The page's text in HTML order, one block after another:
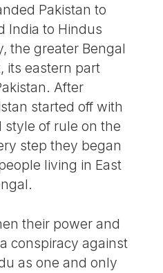
Pakistan to
India to Hindus
the greater Bengal
its eastern part
After
started off with
style of rule on the
step they began
living in East
their power and
conspiracy against
as one and only